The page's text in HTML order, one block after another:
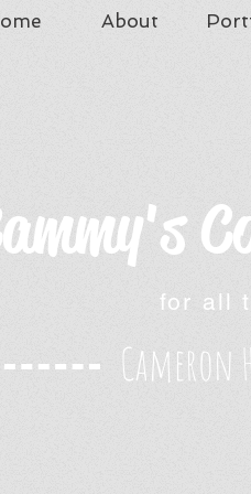
About
for all
Cameron